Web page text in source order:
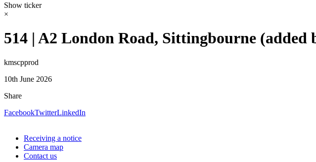
Show ticker
×
514 | A2 London Road, Sittingbourne (added
kmscpprod
10th June 2026
Share
FacebookTwitterLinkedIn
Receiving a notice
Camera map
Contact us